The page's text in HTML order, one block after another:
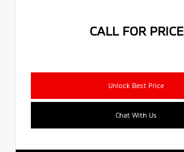
CALL FOR PRICE
Unlock Best Price
Chat With Us